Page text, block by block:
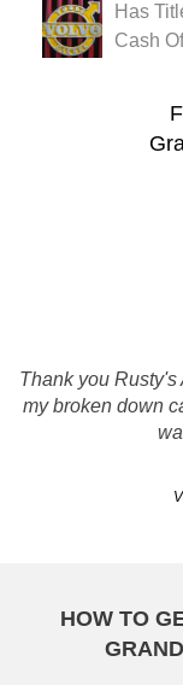
Has
Cash
Thank you
my broken down
Rusty's auto
up my old car. it
HOW TO